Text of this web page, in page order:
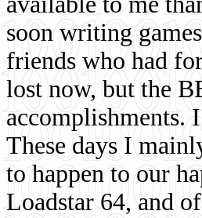
soon writing
friends who had
lost now, but the
accomplishments.
These days I
to happen to our
Loadstar 64, and